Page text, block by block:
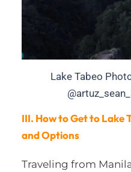
Lake Tabeo
III. How to Get to Lake
and Options
Traveling from